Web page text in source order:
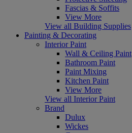
Fascias & Soffits
View More
View all Building Supplies
Painting & Decorating
Interior Paint
Wall & Ceiling Paint
Bathroom Paint
Paint Mixing
Kitchen Paint
View More
View all Interior Paint
Brand
Dulux
Wickes